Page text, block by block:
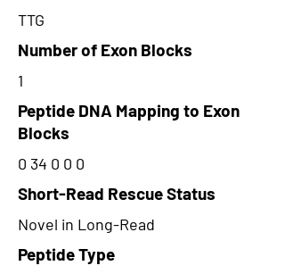
TTG
Number of Exon Blocks
1
Peptide DNA Mapping to Exon
Blocks
0 34 0 0 0
Short-Read Rescue Status
Novel in Long-Read
Peptide Type